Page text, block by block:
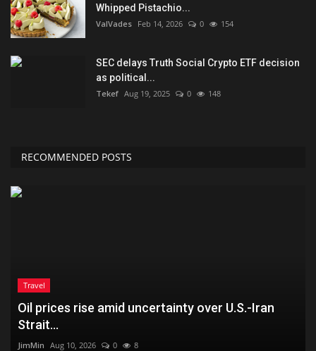
Whipped Pistachio...
ValVades Feb 14, 2026 0 154
SEC delays Truth Social Crypto ETF decision
as political...
Tekef Aug 19, 2025 0 148
RECOMMENDED POSTS
Travel
Oil prices rise amid uncertainty over U.S.-Iran
Strait...
JimMin Aug 10, 2026 0 8